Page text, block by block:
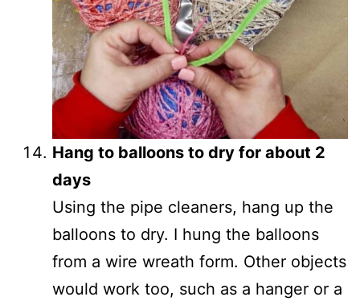
Hang to balloons to dry for about 2
days
Using the pipe cleaners, hang up the
balloons to dry. I hung the balloons
from a wire wreath form. Other objects
would work too, such as a hanger or a